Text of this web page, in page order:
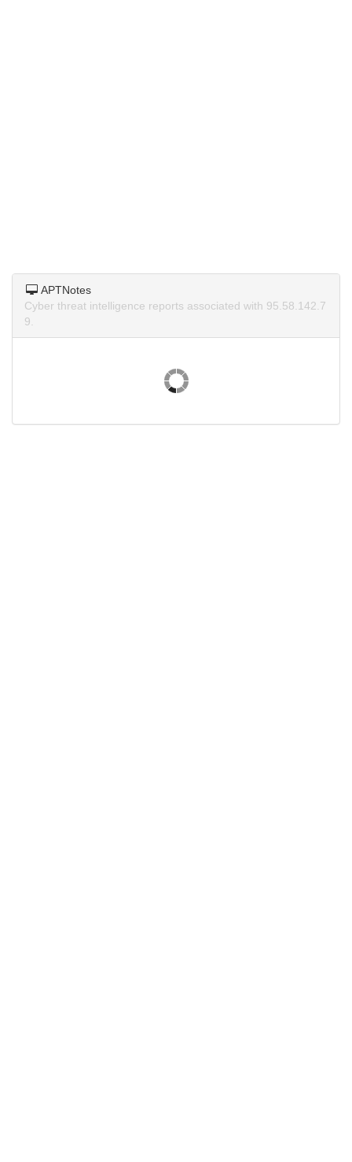
APTNotes
Cyber threat intelligence reports associated with 95.58.142.7
9.